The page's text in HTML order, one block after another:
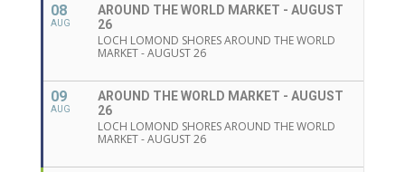
08
AUG
AROUND THE WORLD MARKET - AUGUST
26
LOCH LOMOND SHORES AROUND THE WORLD
MARKET - AUGUST 26
09
AUG
AROUND THE WORLD MARKET - AUGUST
26
LOCH LOMOND SHORES AROUND THE WORLD
MARKET - AUGUST 26